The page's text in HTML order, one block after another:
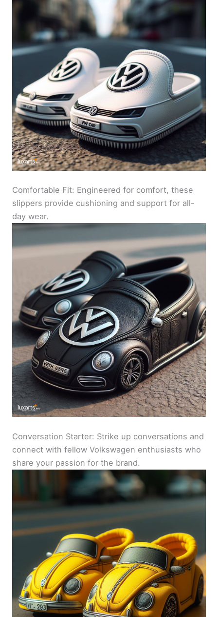
Comfortable Fit: Engineered for comfort, these
slippers provide cushioning and support for all-
day wear.
Conversation Starter: Strike up conversations and
connect with fellow Volkswagen enthusiasts who
share your passion for the brand.